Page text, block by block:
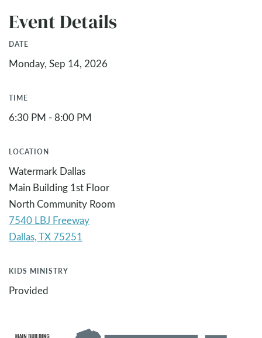
Event Details
DATE
Monday, Sep 14, 2026
TIME
6:30 PM - 8:00 PM
LOCATION
Watermark Dallas
Main Building 1st Floor
North Community Room
7540 LBJ Freeway
KIDS MINISTRY
Provided